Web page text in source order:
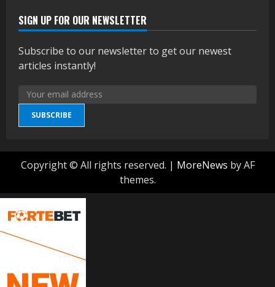
SIGN UP FOR OUR NEWSLETTER
Subscribe to our newsletter to get our newest
articles instantly!
SUBSCRIBE
Copyright © All rights reserved. | MoreNews by AF
themes.